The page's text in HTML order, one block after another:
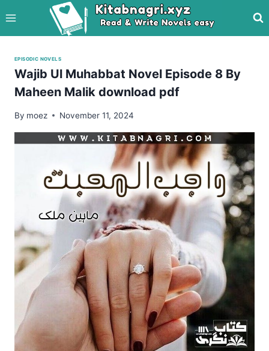
to
content
EPISODIC NOVELS
Wajib Ul Muhabbat Novel Episode 8 By
Maheen Malik download pdf
By moez November 11, 2024